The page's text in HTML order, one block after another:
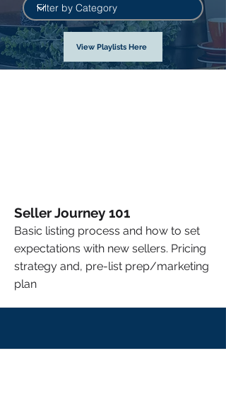
View Playlists Here
Seller Journey 101
Basic listing process and how to set
expectations with new sellers. Pricing
strategy and, pre-list prep/marketing
plan